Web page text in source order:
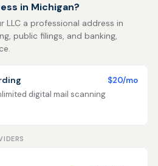
in Michigan?
LLC a professional address in
public filings, and banking,
$20/mo
digital mail scanning